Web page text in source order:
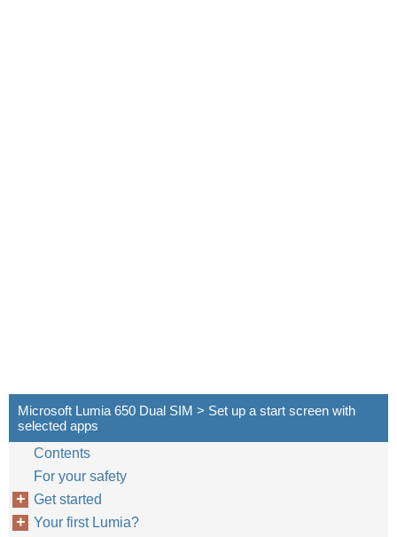
Microsoft Lumia 650 Dual SIM > Set up a start screen with
selected apps
Contents
For your safety
Get started
Your first Lumia?